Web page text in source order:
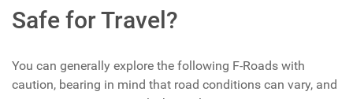
Safe for Travel?
You can generally explore the following F-Roads with
caution, bearing in mind that road conditions can vary, and